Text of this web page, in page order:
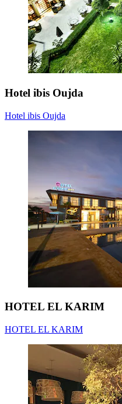
Hotel ibis Oujda
Hotel ibis Oujda
HOTEL EL KARIM
HOTEL EL KARIM